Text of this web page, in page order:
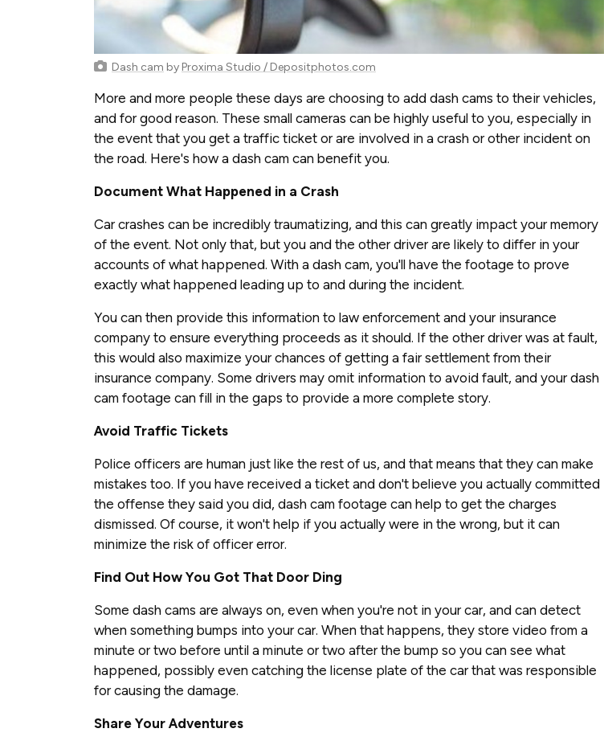
Dash cam by Proxima Studio / Depositphotos.com
More and more people these days are choosing to add dash cams to their vehicles,
and for good reason. These small cameras can be highly useful to you, especially in
the event that you get a traffic ticket or are involved in a crash or other incident on
the road. Here's how a dash cam can benefit you.
Document What Happened in a Crash
Car crashes can be incredibly traumatizing, and this can greatly impact your memory
of the event. Not only that, but you and the other driver are likely to differ in your
accounts of what happened. With a dash cam, you'll have the footage to prove
exactly what happened leading up to and during the incident.
You can then provide this information to law enforcement and your insurance
company to ensure everything proceeds as it should. If the other driver was at fault,
this would also maximize your chances of getting a fair settlement from their
insurance company. Some drivers may omit information to avoid fault, and your dash
cam footage can fill in the gaps to provide a more complete story.
Avoid Traffic Tickets
Police officers are human just like the rest of us, and that means that they can make
mistakes too. If you have received a ticket and don't believe you actually committed
the offense they said you did, dash cam footage can help to get the charges
dismissed. Of course, it won't help if you actually were in the wrong, but it can
minimize the risk of officer error.
Find Out How You Got That Door Ding
Some dash cams are always on, even when you're not in your car, and can detect
when something bumps into your car. When that happens, they store video from a
minute or two before until a minute or two after the bump so you can see what
happened, possibly even catching the license plate of the car that was responsible
for causing the damage.
Share Your Adventures